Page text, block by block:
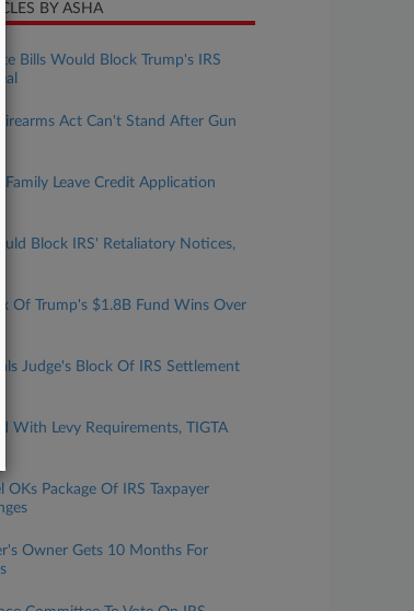
BY ASHA
Bills Would Block Trump's IRS
Firearms Act Can't Stand After Gun
Family Leave Credit Application
Block IRS' Retaliatory Notices,
Of Trump's $1.8B Fund Wins Over
Judge's Block Of IRS Settlement
With Levy Requirements, TIGTA
OKs Package Of IRS Taxpayer
Owner Gets 10 Months For